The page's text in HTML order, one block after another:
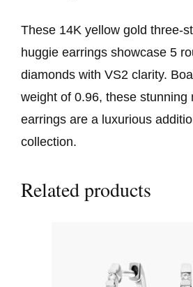
These 14K yellow gold three-
huggie earrings showcase 5
diamonds with VS2 clarity.
weight of 0.96, these stunning
earrings are a luxurious
collection.
Related products